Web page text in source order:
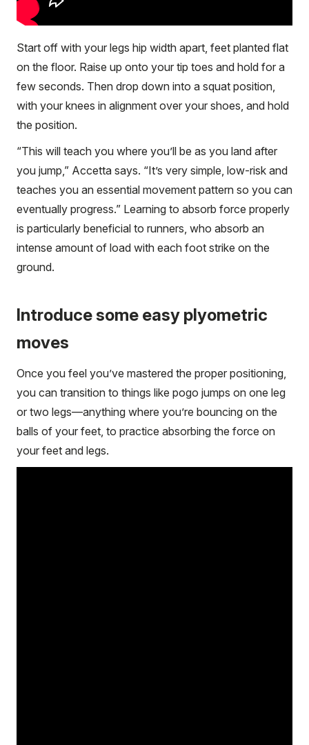
Start off with your legs hip width apart, feet planted flat
on the floor. Raise up onto your tip toes and hold for a
few seconds. Then drop down into a squat position,
with your knees in alignment over your shoes, and hold
the position.
“This will teach you where you’ll be as you land after
you jump,” Accetta says. “It’s very simple, low-risk and
teaches you an essential movement pattern so you can
eventually progress.” Learning to absorb force properly
is particularly beneficial to runners, who absorb an
intense amount of load with each foot strike on the
ground.
Introduce some easy plyometric
moves
Once you feel you’ve mastered the proper positioning,
you can transition to things like pogo jumps on one leg
or two legs—anything where you’re bouncing on the
balls of your feet, to practice absorbing the force on
your feet and legs.